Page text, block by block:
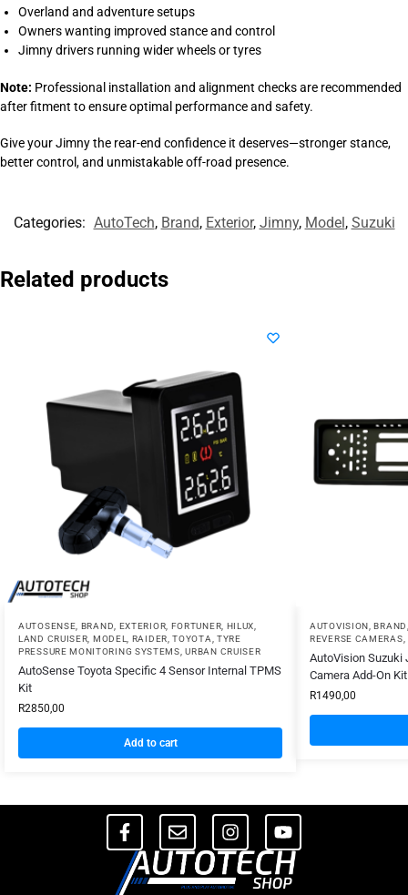
Overland and adventure setups
Owners wanting improved stance and control
Jimny drivers running wider wheels or tyres
Note: Professional installation and alignment checks are recommended
after fitment to ensure optimal performance and safety.
Give your Jimny the rear-end confidence it deserves—stronger stance,
better control, and unmistakable off-road presence.
Categories: AutoTech, Brand, Exterior, Jimny, Model, Suzuki
Related products
AUTOSENSE BRAND EXTERIOR FORTUNER HILUX
LAND CRUISER MODEL RAIDER ,TOYOTA
TYRE
PRESSURE MONITORING SYSTEMS ,URBAN CRUISER
AutoSense Toyota Specific 4 Sensor Internal TPMS
Kit
R2850,00
Add to cart
AUTOVISION ,BRAND
REVERSE CAMERAS
AutoVision Suzuki
Camera Add-On
R1490,00